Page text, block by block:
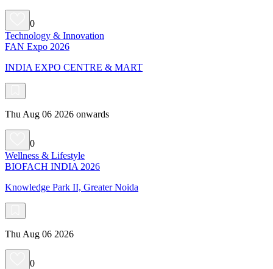
0
Technology & Innovation
FAN Expo 2026
INDIA EXPO CENTRE & MART
Thu Aug 06 2026 onwards
0
Wellness & Lifestyle
BIOFACH INDIA 2026
Knowledge Park II, Greater Noida
Thu Aug 06 2026
0